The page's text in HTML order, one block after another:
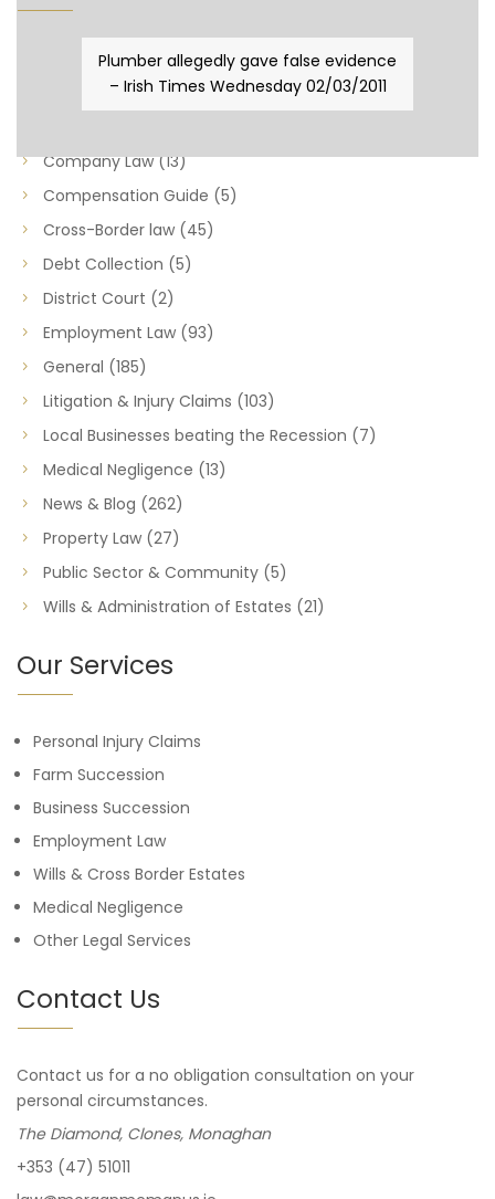
Plumber allegedly gave false evidence
– Irish Times Wednesday 02/03/2011
Business Law(89)
Capital Taxes & Planning(10)
Company Law(13)
Compensation Guide (5)
Cross-Border law (45)
Debt Collection (5)
District Court (2)
Employment Law (93)
General (185)
Litigation & Injury Claims (103)
Local Businesses beating the Recession (7)
Medical Negligence (13)
News & Blog (262)
Property Law (27)
Public Sector & Community (5)
Wills & Administration of Estates (21)
Our Services
Personal Injury Claims
Farm Succession
Business Succession
Employment Law
Wills & Cross Border Estates
Medical Negligence
Other Legal Services
Contact Us
Contact us for a no obligation consultation on your
personal circumstances.
The Diamond, Clones, Monaghan
+353 (47) 51011